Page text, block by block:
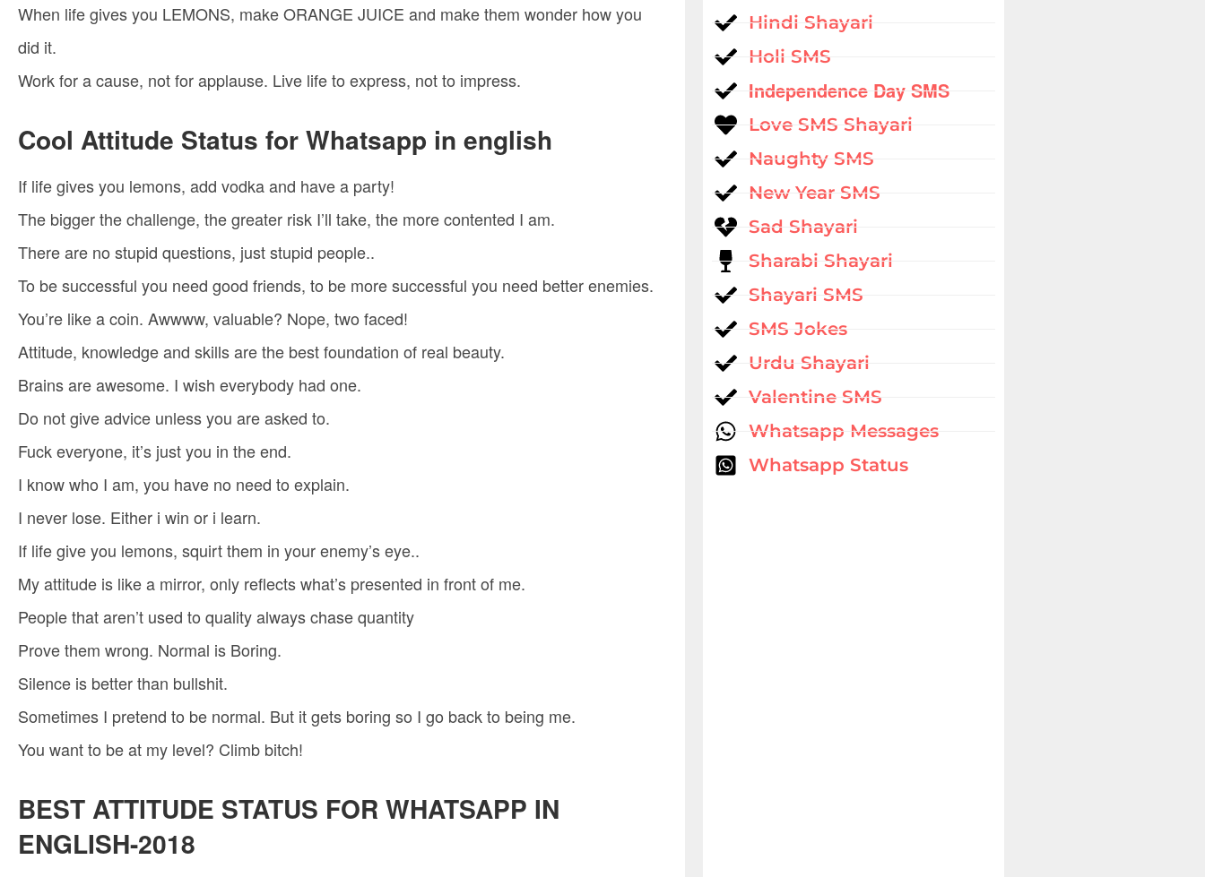
When life gives you LEMONS, make ORANGE JUICE and make them wonder how you
did it.
Work for a cause, not for applause. Live life to express, not to impress.
Cool Attitude Status for Whatsapp in english
If life gives you lemons, add vodka and have a party!
The bigger the challenge, the greater risk I’ll take, the more contented I am.
There are no stupid questions, just stupid people..
To be successful you need good friends, to be more successful you need better enemies.
You’re like a coin. Awwww, valuable? Nope, two faced!
Attitude, knowledge and skills are the best foundation of real beauty.
Brains are awesome. I wish everybody had one.
Do not give advice unless you are asked to.
Fuck everyone, it’s just you in the end.
I know who I am, you have no need to explain.
I never lose. Either i win or i learn.
If life give you lemons, squirt them in your enemy’s eye..
My attitude is like a mirror, only reflects what’s presented in front of me.
People that aren’t used to quality always chase quantity
Prove them wrong. Normal is Boring.
Silence is better than bullshit.
Sometimes I pretend to be normal. But it gets boring so I go back to being me.
You want to be at my level? Climb bitch!
BEST ATTITUDE STATUS FOR WHATSAPP IN
ENGLISH-2018
Hindi Shayari
Holi SMS
Independence Day SMS
Love SMS Shayari
Naughty SMS
New Year SMS
Sad Shayari
Sharabi Shayari
Shayari SMS
SMS Jokes
Urdu Shayari
Valentine SMS
Whatsapp Messages
Whatsapp Status